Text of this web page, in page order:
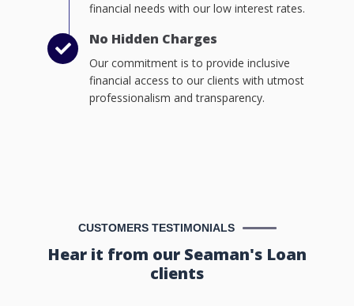
financial needs with our low interest rates.
No Hidden Charges
Our commitment is to provide inclusive
financial access to our clients with utmost
professionalism and transparency.
CUSTOMERS TESTIMONIALS
Hear it from our Seaman's Loan
clients